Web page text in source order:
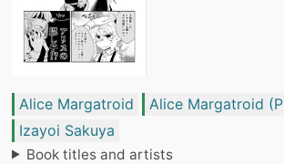
Alice Margatroid
Alice Margatroid
Izayoi Sakuya
Book titles and artists